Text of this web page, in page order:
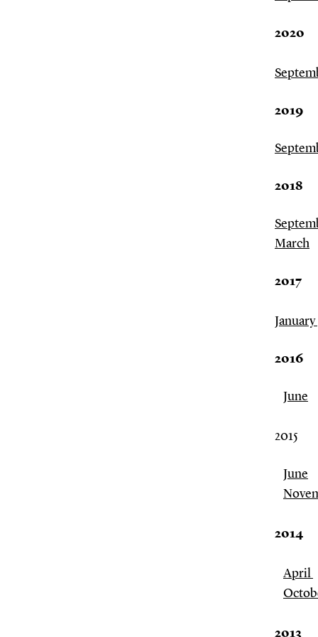
2020
2019
2018
March
2017
January
2016
June
2015
June
2014
April
2013